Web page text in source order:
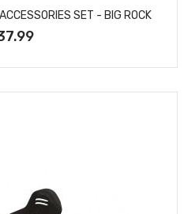
SET - BIG ROCK